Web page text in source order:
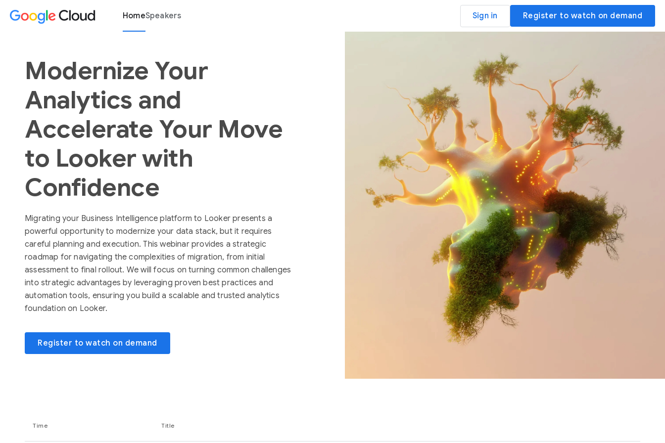
HomeSpeakers Sign in Register to watch on demand
Modernize Your
Analytics and
Accelerate Your Move
to Looker with
Confidence
Migrating your Business Intelligence platform to Looker presents a
powerful opportunity to modernize your data stack, but it requires
careful planning and execution. This webinar provides a strategic
roadmap for navigating the complexities of migration, from initial
assessment to final rollout. We will focus on turning common challenges
into strategic advantages by leveraging proven best practices and
automation tools, ensuring you build a scalable and trusted analytics
foundation on Looker.
Register to watch on demand
Time Title